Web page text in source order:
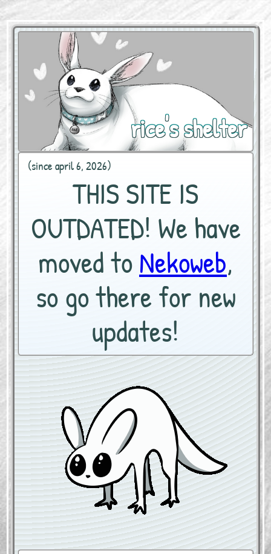
rice's shelter
(since april 6, 2026)
THIS SITE IS
OUTDATED! We have
moved to Nekoweb,
so go there for new
updates!